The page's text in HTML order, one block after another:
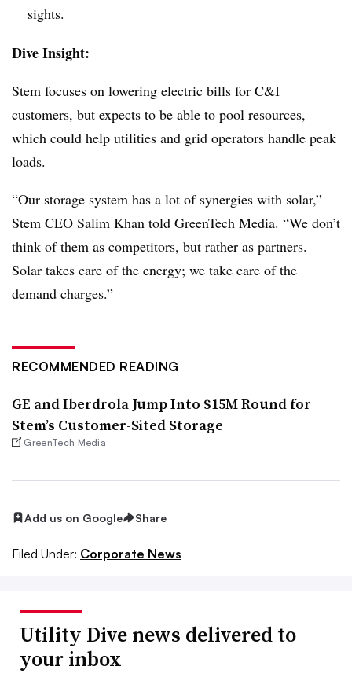
sights.
Dive Insight:
Stem focuses on lowering electric bills for C&I
customers, but expects to be able to pool resources,
which could help utilities and grid operators handle peak
loads.
“Our storage system has a lot of synergies with solar,”
Stem CEO Salim Khan told GreenTech Media. “We don’t
think of them as competitors, but rather as partners.
Solar takes care of the energy; we take care of the
demand charges.”
RECOMMENDED READING
GE and Iberdrola Jump Into $15M Round for
Stem’s Customer-Sited Storage
GreenTech Media
Add us on Google Share
Filed Under: Corporate News
Utility Dive news delivered to
your inbox